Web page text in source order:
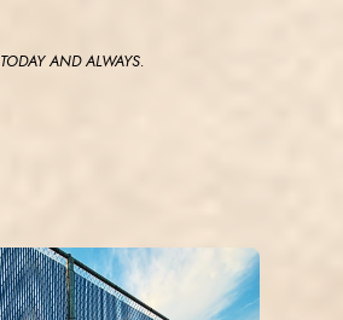
TODAY AND ALWAYS.